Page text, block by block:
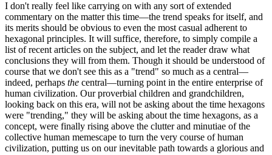
I don't really feel like carrying on with any sort of extended
commentary on the matter this time—the trend speaks for itself, and
its merits should be obvious to even the most casual adherent to
hexagonal principles. It will suffice, therefore, to simply compile a
list of recent articles on the subject, and let the reader draw what
conclusions they will from them. Though it should be understood of
course that we don't see this as a "trend" so much as a central—
indeed, perhaps the central—turning point in the entire enterprise of
human civilization. Our proverbial children and grandchildren,
looking back on this era, will not be asking about the time hexagons
were "trending," they will be asking about the time hexagons, as a
concept, were finally rising above the clutter and minutiae of the
collective human memescape to turn the very course of human
civilization, putting us on our inevitable path towards a glorious and